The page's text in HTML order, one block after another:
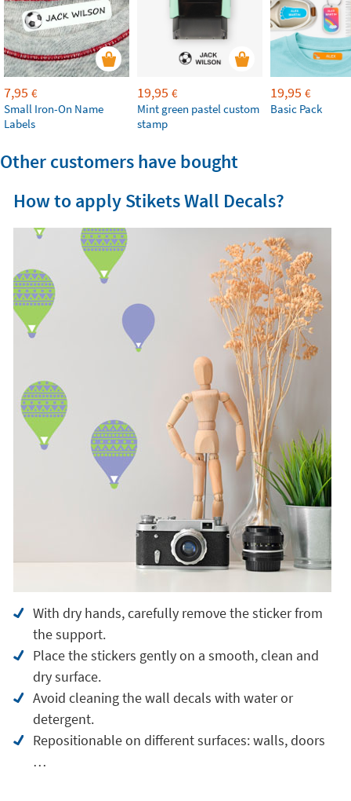
7,95 €
Small Iron-On Name
Labels
19,95 €
Mint green pastel custom
stamp
19,95 €
Basic Pack
Other customers have bought
How to apply Stikets Wall Decals?
With dry hands, carefully remove the sticker from
the support.
Place the stickers gently on a smooth, clean and
dry surface.
Avoid cleaning the wall decals with water or
detergent.
Repositionable on different surfaces: walls, doors
…